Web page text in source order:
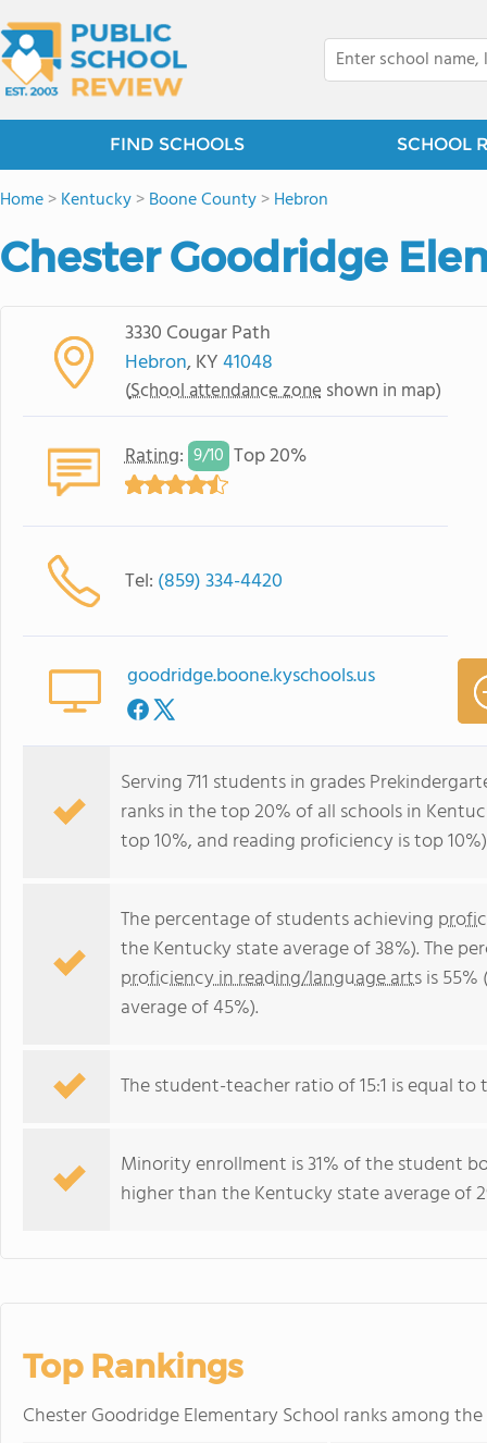
FIND SCHOOLS SCHOOL
Home>Kentucky>Boone County>Hebron
Chester Goodridge
3330 Cougar Path
Hebron, KY41048
(School attendance zone shown in map)
Rating: 9/10 Top 20%
Tel: (859) 334-4420
goodridge.boone.kyschools.us
Serving 711 students in grades
ranks in the top 20% of all schools in
top 10%, and reading proficiency is top
The percentage of students achieving
the Kentucky state average of 38%). The
proficiency in reading/language artsis
average of 45%).
The student-teacher ratio of 15:1 is equal to
Minority enrollment is 31% of the student
higher than the Kentucky state average of
Top Rankings
Chester Goodridge Elementary School ranks among the